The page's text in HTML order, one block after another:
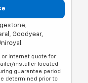
Goodyear,
or Internet quote for
installer located
guarantee period
determined prior to